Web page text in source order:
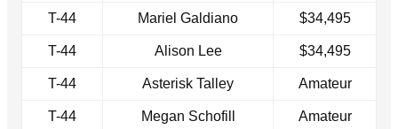
T-44 Mariel Galdiano $34,495
T-44 Alison Lee $34,495
T-44 Asterisk Talley Amateur
T-44 Megan Schofill Amateur